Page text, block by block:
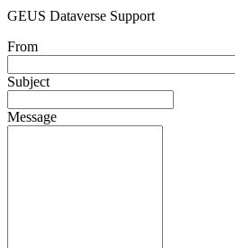
GEUS Dataverse Support
From
Subject
Message